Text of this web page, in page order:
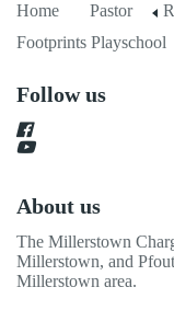
Home Pastor
Footprints Playschool
Follow us
About us
The Millerstown
Millerstown, and
Millerstown area.